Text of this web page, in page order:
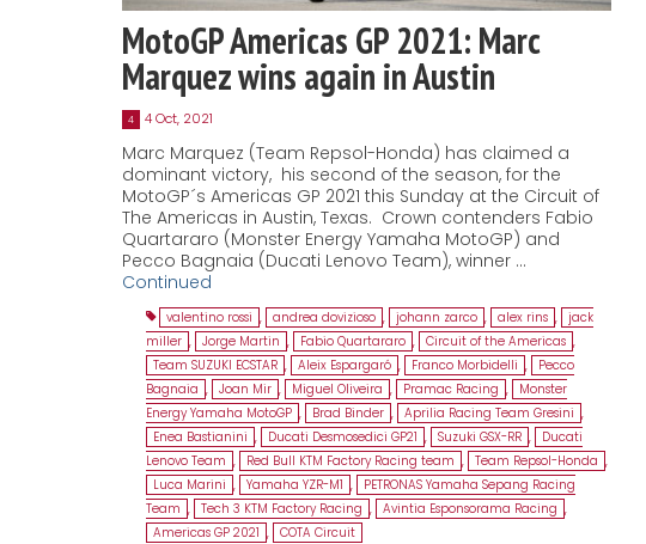
MotoGP Americas GP 2021: Marc
Marquez wins again in Austin
4 4 Oct, 2021
Marc Marquez (Team Repsol-Honda) has claimed a
dominant victory, his second of the season, for the
MotoGP´s Americas GP 2021 this Sunday at the Circuit of
The Americas in Austin, Texas. Crown contenders Fabio
Quartararo (Monster Energy Yamaha MotoGP) and
Pecco Bagnaia (Ducati Lenovo Team), winner …
Continued
valentino rossi , andrea dovizioso , johann zarco , alex rins , jack
miller , Jorge Martin , Fabio Quartararo , Circuit of the Americas ,
Team SUZUKI ECSTAR , Aleix Espargaró , Franco Morbidelli ,
Pecco
Bagnaia , Joan Mir , Miguel Oliveira , Pramac Racing ,
Monster
Energy Yamaha MotoGP , Brad Binder , Aprilia Racing Team Gresini ,
Enea Bastianini , Ducati Desmosedici GP21 , Suzuki GSX-RR ,
Ducati
Lenovo Team , Red Bull KTM Factory Racing team , Team Repsol-Honda ,
Luca Marini , Yamaha YZR-M1 ,
PETRONAS Yamaha Sepang Racing
Team , Tech 3 KTM Factory Racing , Avintia Esponsorama Racing ,
Americas GP 2021 , COTA Circuit